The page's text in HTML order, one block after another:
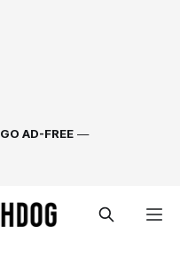
GO AD-FREE —